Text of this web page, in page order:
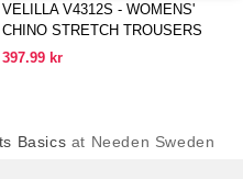
VELILLA V4312S - WOMENS'
CHINO STRETCH TROUSERS
397.99 kr
Basics at Needen Sweden